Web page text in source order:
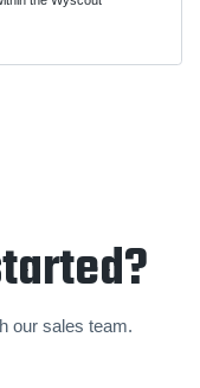
our sales team.